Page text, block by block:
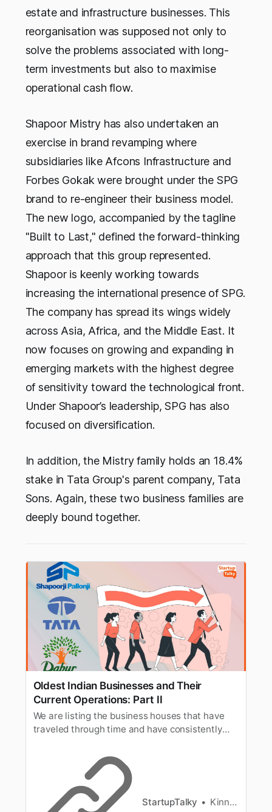
estate and infrastructure businesses. This
reorganisation was supposed not only to
solve the problems associated with long-
term investments but also to maximise
operational cash flow.
Shapoor Mistry has also undertaken an
exercise in brand revamping where
subsidiaries like Afcons Infrastructure and
Forbes Gokak were brought under the SPG
brand to re-engineer their business model.
The new logo, accompanied by the tagline
"Built to Last," defined the forward-thinking
approach that this group represented.
Shapoor is keenly working towards
increasing the international presence of SPG.
The company has spread its wings widely
across Asia, Africa, and the Middle East. It
now focuses on growing and expanding in
emerging markets with the highest degree
of sensitivity toward the technological front.
Under Shapoor’s leadership, SPG has also
focused on diversification.
In addition, the Mistry family holds an 18.4%
stake in Tata Group's parent company, Tata
Sons. Again, these two business families are
deeply bound together.
Oldest Indian Businesses and Their
Current Operations: Part II
We are listing the business houses that have
traveled through time and have consistently
providing tough competition to newer
StartupTalky Kinnary Nensee